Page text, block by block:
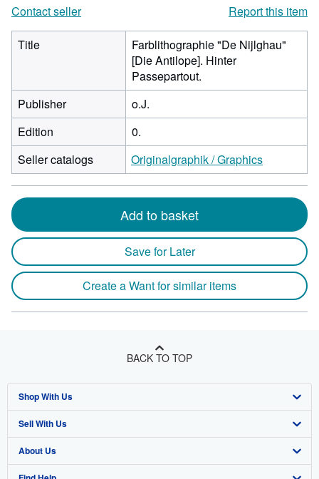
Contact seller
Report this item
Title
Farblithographie "De Nijlghau"
[Die Antilope]. Hinter
Passepartout.
Publisher
o.J.
Edition
0.
Seller catalogs
Originalgraphik / Graphics
Add to basket
Save for Later
Create a Want for similar items
BACK TO TOP
Shop With Us
Advanced Search
Browse Collections
Sell With Us
Start Selling
About Us